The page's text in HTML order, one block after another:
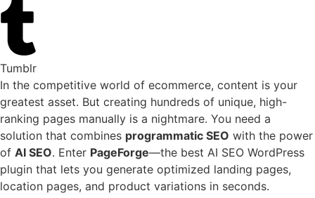
Tumblr
In the competitive world of ecommerce, content is your
greatest asset. But creating hundreds of unique, high-
ranking pages manually is a nightmare. You need a
solution that combines programmatic SEO with the power
of AI SEO. Enter PageForge—the best AI SEO WordPress
plugin that lets you generate optimized landing pages,
location pages, and product variations in seconds.